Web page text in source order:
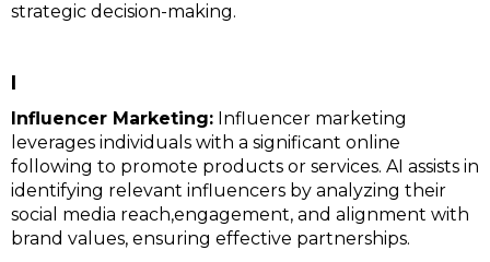
strategic decision-making.
I
Influencer Marketing: Influencer marketing
leverages individuals with a significant online
following to promote products or services. AI assists in
identifying relevant influencers by analyzing their
social media reach,engagement, and alignment with
brand values, ensuring effective partnerships.